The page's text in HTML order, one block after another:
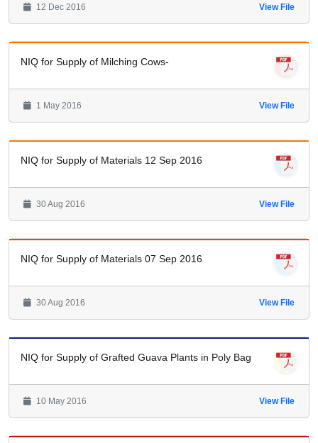
12 Dec 2016 View File
NIQ for Supply of Milching Cows-
1 May 2016 View File
NIQ for Supply of Materials 12 Sep 2016
30 Aug 2016 View File
NIQ for Supply of Materials 07 Sep 2016
30 Aug 2016 View File
NIQ for Supply of Grafted Guava Plants in Poly Bag
10 May 2016 View File